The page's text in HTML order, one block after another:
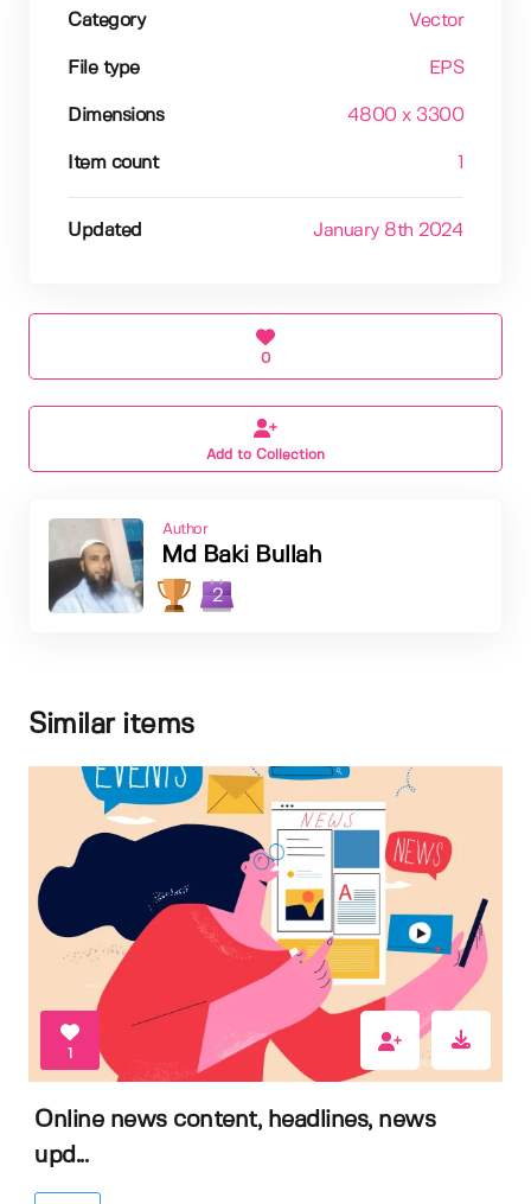
Category Vector
File type EPS
Dimensions 4800 x 3300
Item count
Updated January 8th 2024
0
Add to Collection
Author
Md Baki Bullah
2
Similar items
1
Online news content, headlines, news
upd...